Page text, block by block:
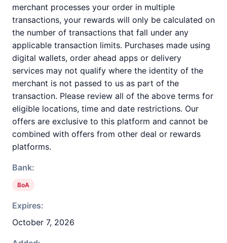
merchant processes your order in multiple
transactions, your rewards will only be calculated on
the number of transactions that fall under any
applicable transaction limits. Purchases made using
digital wallets, order ahead apps or delivery
services may not qualify where the identity of the
merchant is not passed to us as part of the
transaction. Please review all of the above terms for
eligible locations, time and date restrictions. Our
offers are exclusive to this platform and cannot be
combined with offers from other deal or rewards
platforms.
Bank:
BoA
Expires:
October 7, 2026